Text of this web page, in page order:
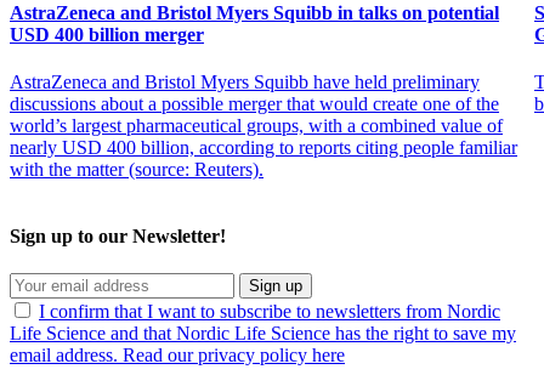
AstraZeneca and Bristol Myers Squibb in talks on potential
USD 400 billion merger
AstraZeneca and Bristol Myers Squibb have held preliminary
discussions about a possible merger that would create one of the
world’s largest pharmaceutical groups, with a combined value of
nearly USD 400 billion, according to reports citing people familiar
with the matter (source: Reuters).
Sign up to our Newsletter!
Sign up
I confirm that I want to subscribe to newsletters from Nordic
Life Science and that Nordic Life Science has the right to save my
email address. Read our privacy policy here